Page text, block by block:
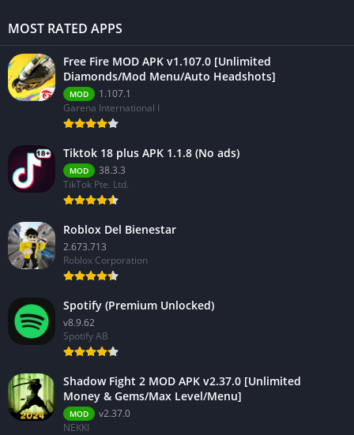
MOST RATED APPS
Free Fire MOD APK v1.107.0 [Unlimited
Diamonds/Mod Menu/Auto Headshots]
MOD
1.107.1
Garena International I
Tiktok 18 plus APK 1.1.8 (No ads)
MOD
38.3.3
TikTok Pte. Ltd.
Roblox Del Bienestar
2.673.713
Roblox Corporation
Spotify (Premium Unlocked)
v8.9.62
Spotify AB
Shadow Fight 2 MOD APK v2.37.0 [Unlimited
Money & Gems/Max Level/Menu]
MOD
v2.37.0
NEKKI